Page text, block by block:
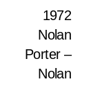
1972
Nolan
Porter –
Nolan